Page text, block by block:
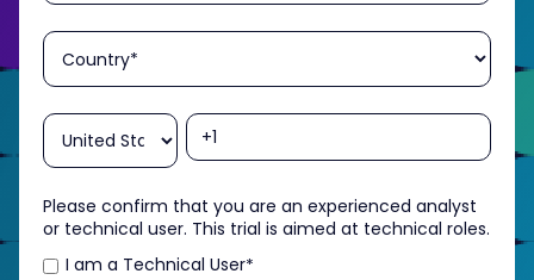
Please confirm that you are an experienced analyst
or technical user. This trial is aimed at technical roles.
I am a Technical User*